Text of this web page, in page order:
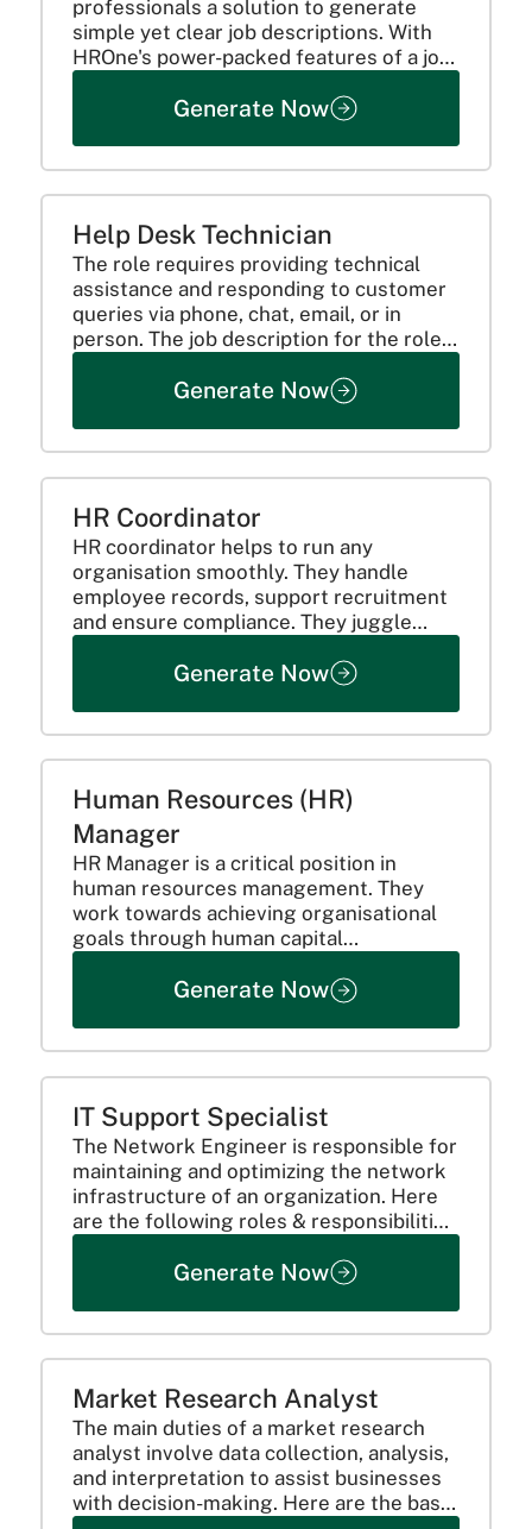
professionals a solution to generate
simple yet clear job descriptions. With
HROne's power-packed features of a job
description generator, organizations can
smoothly sail through their hiring
Generate Now
Help Desk Technician
The role requires providing technical
assistance and responding to customer
queries via phone, chat, email, or in
person. The job description for the role
responsibilities like:
Generate Now
HR Coordinator
HR coordinator helps to run any
organisation smoothly. They handle
employee records, support recruitment
and ensure compliance. They juggle
multiple tasks to help run all HR
operations properly. Here’s what they
Generate Now
Human Resources (HR)
Manager
HR Manager is a critical position in
human resources management. They
work towards achieving organisational
goals through human capital
Generate Now
IT Support Specialist
The Network Engineer is responsible for
maintaining and optimizing the network
infrastructure of an organization. Here
are the following roles & responsibilities
to look for:
Generate Now
Market Research Analyst
The main duties of a market research
analyst involve data collection, analysis,
and interpretation to assist businesses
with decision-making. Here are the basic